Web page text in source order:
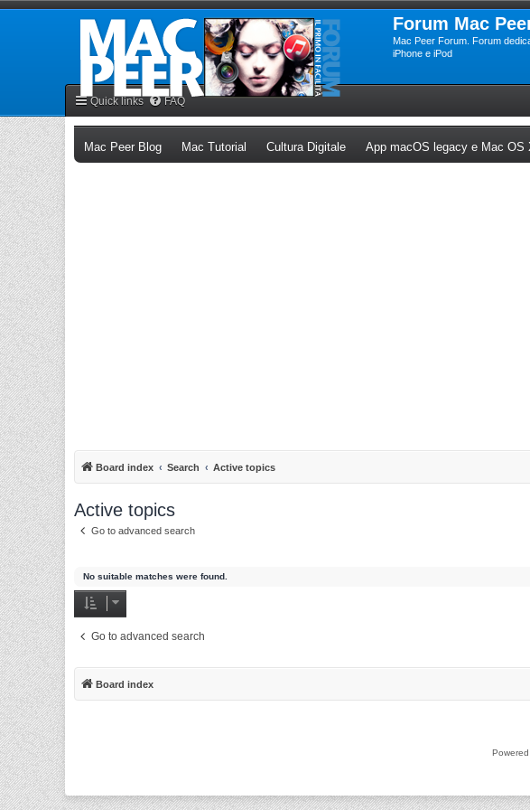
Forum Mac
Mac Peer Forum. Forum
iPhone e iPod
Quick links FAQ
Mac Peer Blog(Opens a new tab)
Mac Tutorial (Opens a new tab)
Cultura Digitale(Opens a new tab)
App macOS legacy e Mac OS
Board index Search Active topics
Active topics
Go to advanced search
No suitable matches were found.
Go to advanced search
Board index